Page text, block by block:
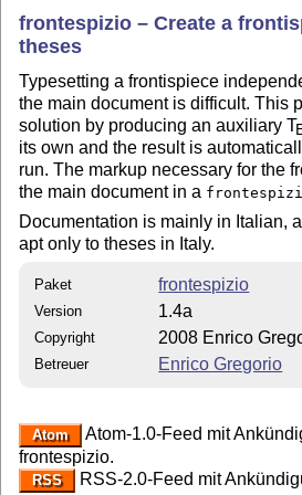
frontespizio – Create a
theses
Typesetting a frontispiece
the main document is difficult. This
solution by producing an auxiliaryT
its own and the result is
run. The markup necessary for the
the main document in a
Documentation is mainly in Italian,
apt only to theses in Italy.
Paket frontespizio
Version 1.4a
Copyright 2008 Enrico
Betreuer Enrico Gregorio
Atom
Atom-1.0-Feed mit
frontespizio.
RSS
RSS-2.0-Feed mit